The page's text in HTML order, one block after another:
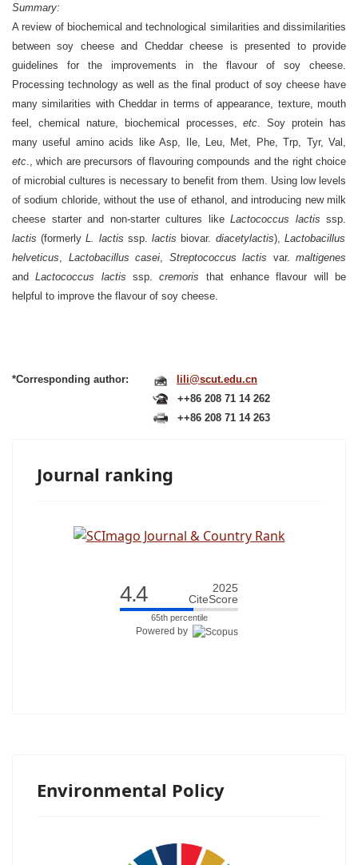
Summary:
A review of biochemical and technological similarities and dissimilarities
between soy cheese and Cheddar cheese is presented to provide
guidelines for the improvements in the flavour of soy cheese.
Processing technology as well as the final product of soy cheese have
many similarities with Cheddar in terms of appearance, texture, mouth
feel, chemical nature, biochemical processes,etc . Soy protein has
many useful amino acids like Asp, Ile, Leu, Met, Phe, Trp, Tyr, Val,
etc ., which are precursors of flavouring compounds and the right choice
of microbial cultures is necessary to benefit from them. Using low levels
of sodium chloride, without the use of ethanol, and introducing new milk
cheese starter and non-starter cultures like Lactococcus lactis ssp.
lactis (formerlyL. lactis ssp.lactis biovar. diacetylactis), Lactobacillus
helveticus
Lactobacillus casei Streptococcus lactis var. maltigenes
and Lactococcus lactis ssp.cremoris that enhance flavour will be
helpful to improve the flavour of soy cheese.
*Corresponding author:
lili@scut.edu.cn
++86 208 71 14 262
++86 208 71 14 263
Journal ranking
4.4
2025
CiteScore
65th percentile
Powered by
Environmental Policy